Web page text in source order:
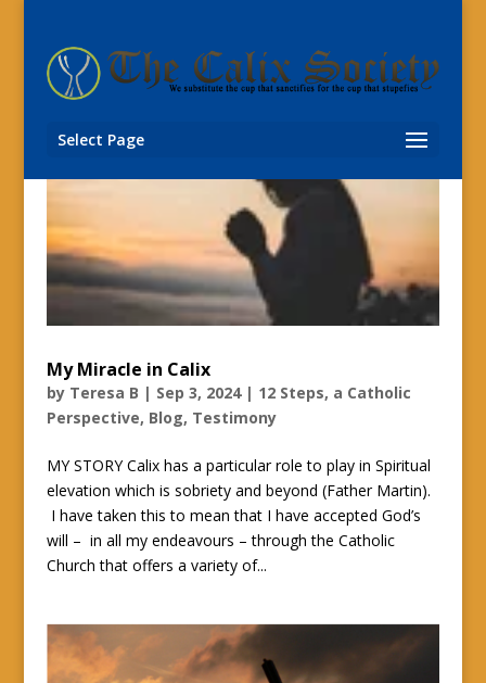
Select Page
My Miracle in Calix
by Teresa B | Sep 3, 2024| 12 Steps, a Catholic
Perspective, Blog, Testimony
MY STORY Calix has a particular role to play in Spiritual
elevation which is sobriety and beyond (Father Martin).
I have taken this to mean that I have accepted God’s
will – in all my endeavours – through the Catholic
Church that offers a variety of...